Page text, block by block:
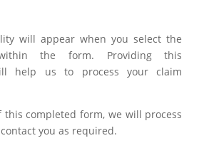
will appear when you select the
the form. Providing this
help us to process your claim
this completed form, we will process
you as required.